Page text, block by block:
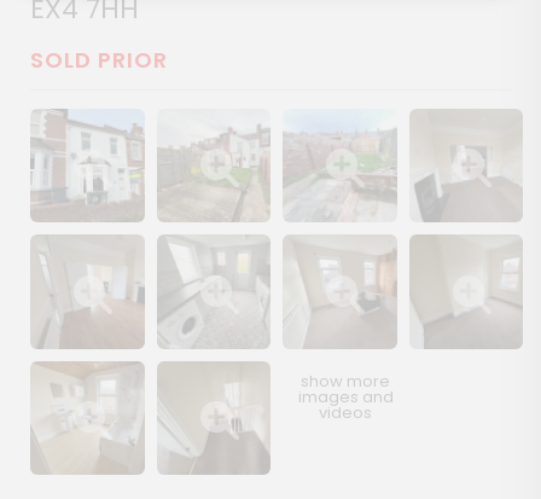
EX4 7HH
SOLD PRIOR
Show image galleryShow image galleryShow image galleryShow image
Show image galleryShow image galleryShow image galleryShow image
Show image galleryShow image gallery